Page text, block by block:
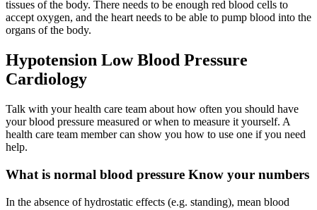
tissues of the body. There needs to be enough red blood cells to
accept oxygen, and the heart needs to be able to pump blood into the
organs of the body.
Hypotension Low Blood Pressure
Cardiology
Talk with your health care team about how often you should have
your blood pressure measured or when to measure it yourself. A
health care team member can show you how to use one if you need
help.
What is normal blood pressure Know your numbers
In the absence of hydrostatic effects (e.g. standing), mean blood